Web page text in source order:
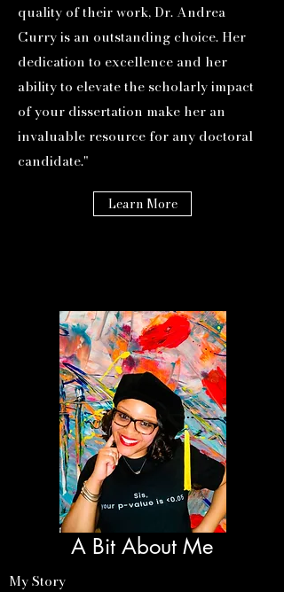
quality of their work, Dr. Andrea
Curry is an outstanding choice. Her
dedication to excellence and her
ability to elevate the scholarly impact
of your dissertation make her an
invaluable resource for any doctoral
candidate."
Learn More
A Bit About Me
My Story